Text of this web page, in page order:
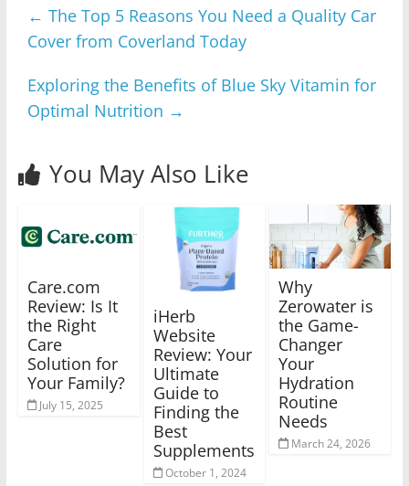
← The Top 5 Reasons You Need a Quality Car
Cover from Coverland Today
Exploring the Benefits of Blue Sky Vitamin for
Optimal Nutrition →
You May Also Like
Care.com
Review: Is It
the Right
Care
Solution for
Your Family?
July 15, 2025
iHerb
Website
Review: Your
Ultimate
Guide to
Finding the
Best
Supplements
October 1, 2024
Why
Zerowater is
the Game-
Changer
Your
Hydration
Routine
Needs
March 24, 2026